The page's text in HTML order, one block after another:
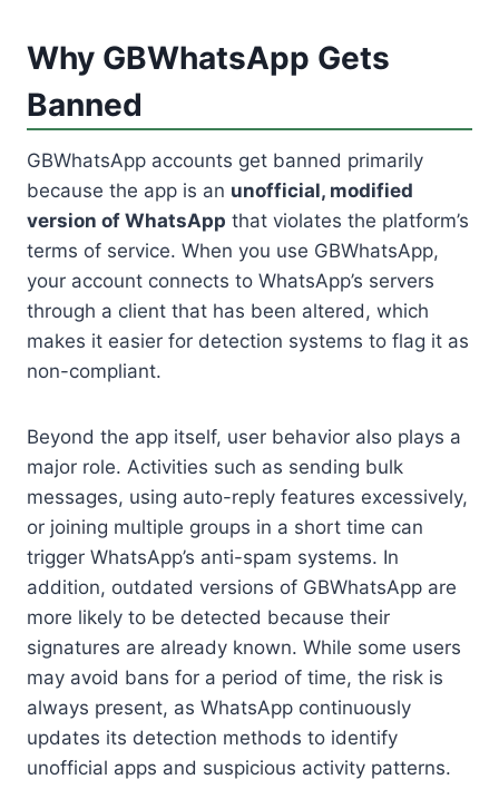
Why GBWhatsApp Gets
Banned
GBWhatsApp accounts get banned primarily
because the app is an unofficial, modified
version of WhatsApp that violates the platform’s
terms of service. When you use GBWhatsApp,
your account connects to WhatsApp’s servers
through a client that has been altered, which
makes it easier for detection systems to flag it as
non-compliant.
Beyond the app itself, user behavior also plays a
major role. Activities such as sending bulk
messages, using auto-reply features excessively,
or joining multiple groups in a short time can
trigger WhatsApp’s anti-spam systems. In
addition, outdated versions of GBWhatsApp are
more likely to be detected because their
signatures are already known. While some users
may avoid bans for a period of time, the risk is
always present, as WhatsApp continuously
updates its detection methods to identify
unofficial apps and suspicious activity patterns.